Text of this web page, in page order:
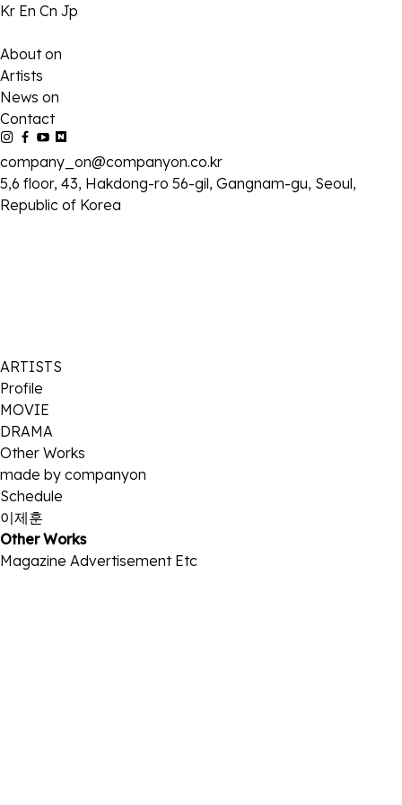
Kr En Cn Jp
About on
Artists
News on
Contact
company_on@companyon.co.kr
5,6 floor, 43, Hakdong-ro 56-gil, Gangnam-gu, Seoul,
Republic of Korea
ARTISTS
Profile
MOVIE
DRAMA
Other Works
made by companyon
Schedule
이제훈
Other Works
Magazine Advertisement Etc